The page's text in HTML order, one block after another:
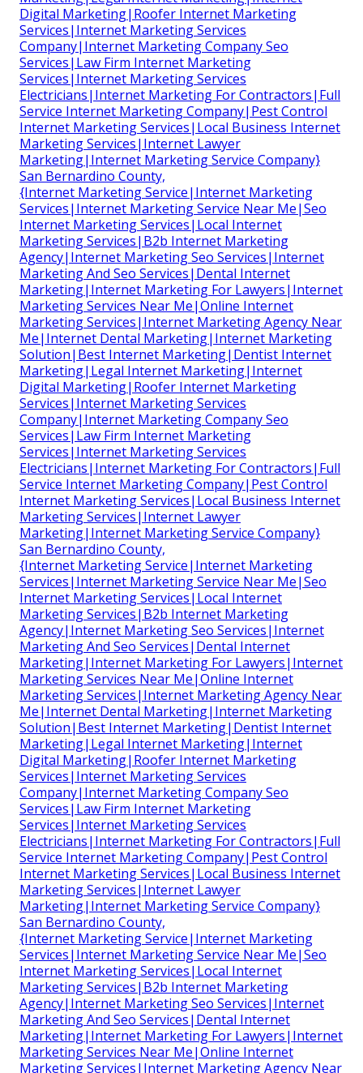
Digital Marketing|Roofer Internet Marketing
Services|Internet Marketing Services
Company|Internet Marketing Company Seo
Services|Law Firm Internet Marketing
Services|Internet Marketing Services
Electricians|Internet Marketing For Contractors|Full
Service Internet Marketing Company|Pest Control
Internet Marketing Services|Local Business Internet
Marketing Services|Internet Lawyer
Marketing|Internet Marketing Service Company}
San Bernardino County,
{Internet Marketing Service|Internet Marketing
Services|Internet Marketing Service Near Me|Seo
Internet Marketing Services|Local Internet
Marketing Services|B2b Internet Marketing
Agency|Internet Marketing Seo Services|Internet
Marketing And Seo Services|Dental Internet
Marketing|Internet Marketing For Lawyers|Internet
Marketing Services Near Me|Online Internet
Marketing Services|Internet Marketing Agency Near
Me|Internet Dental Marketing|Internet Marketing
Solution|Best Internet Marketing|Dentist Internet
Marketing|Legal Internet Marketing|Internet
Digital Marketing|Roofer Internet Marketing
Services|Internet Marketing Services
Company|Internet Marketing Company Seo
Services|Law Firm Internet Marketing
Services|Internet Marketing Services
Electricians|Internet Marketing For Contractors|Full
Service Internet Marketing Company|Pest Control
Internet Marketing Services|Local Business Internet
Marketing Services|Internet Lawyer
Marketing|Internet Marketing Service Company}
San Bernardino County,
{Internet Marketing Service|Internet Marketing
Services|Internet Marketing Service Near Me|Seo
Internet Marketing Services|Local Internet
Marketing Services|B2b Internet Marketing
Agency|Internet Marketing Seo Services|Internet
Marketing And Seo Services|Dental Internet
Marketing|Internet Marketing For Lawyers|Internet
Marketing Services Near Me|Online Internet
Marketing Services|Internet Marketing Agency Near
Me|Internet Dental Marketing|Internet Marketing
Solution|Best Internet Marketing|Dentist Internet
Marketing|Legal Internet Marketing|Internet
Digital Marketing|Roofer Internet Marketing
Services|Internet Marketing Services
Company|Internet Marketing Company Seo
Services|Law Firm Internet Marketing
Services|Internet Marketing Services
Electricians|Internet Marketing For Contractors|Full
Service Internet Marketing Company|Pest Control
Internet Marketing Services|Local Business Internet
Marketing Services|Internet Lawyer
Marketing|Internet Marketing Service Company}
San Bernardino County,
{Internet Marketing Service|Internet Marketing
Services|Internet Marketing Service Near Me|Seo
Internet Marketing Services|Local Internet
Marketing Services|B2b Internet Marketing
Agency|Internet Marketing Seo Services|Internet
Marketing And Seo Services|Dental Internet
Marketing|Internet Marketing For Lawyers|Internet
Marketing Services Near Me|Online Internet
Marketing Services|Internet Marketing Agency Near